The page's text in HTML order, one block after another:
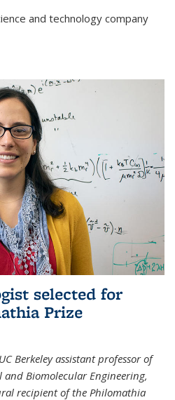
and technology company
selected for
Prize
Berkeley assistant professor of
Biomolecular Engineering,
recipient of the Philomathia